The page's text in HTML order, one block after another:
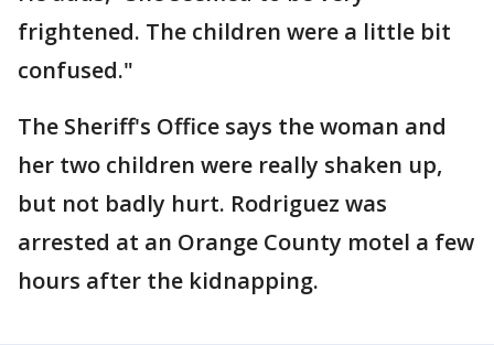
frightened. The children were a little bit
confused."
The Sheriff's Office says the woman and
her two children were really shaken up,
but not badly hurt. Rodriguez was
arrested at an Orange County motel a few
hours after the kidnapping.